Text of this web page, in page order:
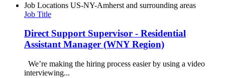
Job Locations US-NY-Amherst and surrounding areas
Job Title
Direct Support Supervisor - Residential
Assistant Manager (WNY Region)
We’re making the hiring process easier by using a video
interviewing...